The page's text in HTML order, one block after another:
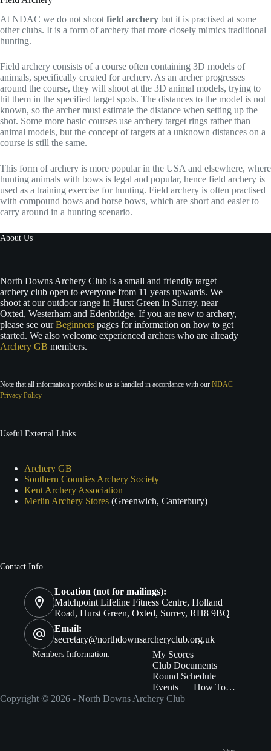
At NDAC we do not shoot field archery but it is practised at some
other clubs. It is a form of archery that more closely mimics traditional
hunting.
Field archery consists of a course often containing 3D models of
animals, specifically created for archery. As an archer progresses
around the course, they will shoot at the 3D animal models, trying to
hit them in the specified target spots. The distances to the model is not
known, so the archer must estimate the distance when setting up the
shot. Some more basic courses use archery target rings rather than
animal models, but the concept of targets at a unknown distances on a
course is still the same.
This form of archery is more popular in the USA and elsewhere, where
hunting animals with bows is legal and popular, hence field archery is
used as a training exercise for hunting. Field archery is often practised
with compound bows and horse bows, which are short and easier to
carry around in a hunting scenario.
About Us
North Downs Archery Club is a small and friendly target
archery club open to everyone from 11 years upwards. We
shoot at our outdoor range in Hurst Green in Surrey, near
Oxted, Westerham and Edenbridge. If you are new to archery,
please see ourBeginners pages for information on how to get
started. We also welcome experienced archers who are already
Archery GB members.
Note that all information provided to us is handled in accordance with our NDAC
Privacy Policy
Useful External Links
Archery GB
Southern Counties Archery Society
Kent Archery Association
Merlin Archery Stores (Greenwich, Canterbury)
Contact Info
Location (not for mailings):
Matchpoint Lifeline Fitness Centre, Holland
Road, Hurst Green, Oxted, Surrey, RH8 9BQ
Email:
secretary@northdownsarcheryclub.org.uk
Members Information:
My Scores
Club Documents
Round Schedule
Events
How To…
Copyright © 2026 - North Downs Archery Club